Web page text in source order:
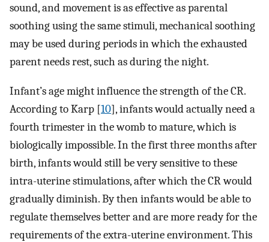
sound, and movement is as effective as parental
soothing using the same stimuli, mechanical soothing
may be used during periods in which the exhausted
parent needs rest, such as during the night.
Infant’s age might influence the strength of the CR.
According to Karp [10], infants would actually need a
fourth trimester in the womb to mature, which is
biologically impossible. In the first three months after
birth, infants would still be very sensitive to these
intra-uterine stimulations, after which the CR would
gradually diminish. By then infants would be able to
regulate themselves better and are more ready for the
requirements of the extra-uterine environment. This